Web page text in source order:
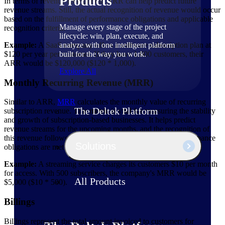
Manage every stage of the project
lifecycle: win, plan, execute, and
analyze with one intelligent platform
built for the way you work.
Explore All
The Deltek Platform
All Products
revenue streams. Still, the actual recognition of revenue would occur
based on the fulfillment of performance obligations and applicable
recognition criteria.
Example: A SaaS company offers a software subscription plan at
$120 per year per customer. If they have 1,000 customers, their
ARR would be $120,000 ($120 * 1,000).
Monthly Recurring Revenue (MRR)
Similar to ARR, MRR calculates the monthly value of recurring
subscription revenue. This metric is vital for measuring the stability
and growth of subscription-based businesses. It helps predict
revenue streams for the upcoming months, and the recognition of
this revenue follows revenue recognition principles as performance
obligations are met over time.
Example: A streaming service charges its customers $10 per month
for access. With 500 subscribers, the company's MRR would be
$5,000 ($10 * 500).
Billings
Billings represent the total amount invoiced to customers for